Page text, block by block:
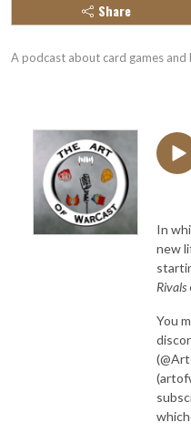
Share
A podcast about card games and
In
new
Rivals
You